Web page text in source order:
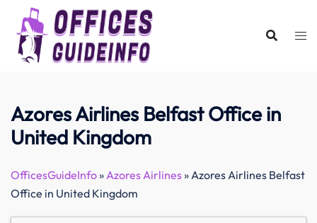
content
Azores Airlines Belfast Office in
United Kingdom
OfficesGuideInfo»Azores Airlines»Azores Airlines Belfast
Office in United Kingdom